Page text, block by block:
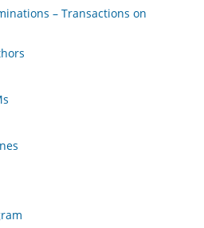
– Transactions on